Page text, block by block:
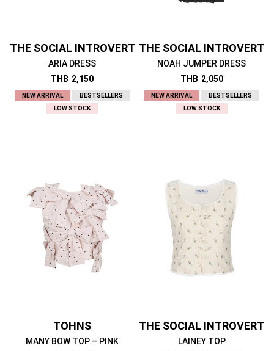
THE SOCIAL INTROVERT
ARIA DRESS
THB 2,150
NEW ARRIVAL
BESTSELLERS
LOW STOCK
THE SOCIAL INTROVERT
NOAH JUMPER DRESS
THB 2,050
NEW ARRIVAL
BESTSELLERS
LOW STOCK
TOHNS
MANY BOW TOP – PINK
THE SOCIAL INTROVERT
LAINEY TOP